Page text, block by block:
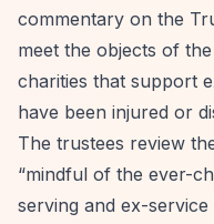
commentary on the
meet the objects of
charities that support
have been injured or
The trustees review
“mindful of the ever-
serving and ex-